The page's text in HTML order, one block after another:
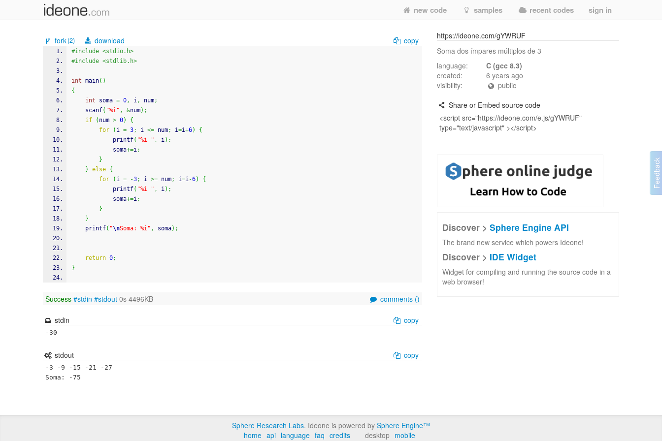
new code samples recent codes sign in
fork(2) download copy
#include <stdio.h>
#include <stdlib.h>
int main( )
{
int soma = 0, i, num;
scanf( "%i" , &num) ;
if
( num > 0)
{
for
( i = 3; i <= num; i=i+6)
{
printf( "%i " , i) ;
            soma
+=i;
}
} else {
for
( i = -3; i >= num; i=i-6)
{
printf( "%i " , i) ;
            soma
+=i;
}
}
printf( "\nSoma: %i" , soma) ;
return 0;
}
Success #stdin #stdout 0s 4496KB comments ()
stdin copy
-30
stdout copy
-3 -9 -15 -21 -27
Soma: -75
https://ideone.com/gYWRUF
Soma dos ímpares múltiplos de 3
language:
C (gcc 8.3)
created:
6 years ago
visibility:
public
Share or Embed source code
Discover > Sphere Engine API
The brand new service which powers Ideone!
Discover > IDE Widget
Widget for compiling and running the source code in a
web browser!
Sphere Research Labs. Ideone is powered by Sphere Engine™
home api language faq credits desktop mobile